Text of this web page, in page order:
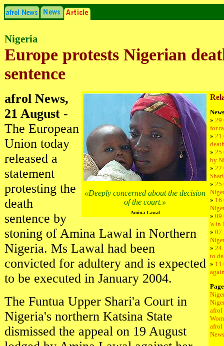
Nigeria
Europe protests Nigerian
sentence
»
for
»
»
by
»
»
»
»
'a in
»
»
to
»
afrol
afrol
News
«Deeply concerned about the decision
of the court.»
Amina Lawal
afrol News,
21 August -
The European
Union today
released a
statement
protesting the
death
sentence by
stoning of Amina Lawal in Northern
Nigeria. Ms Lawal had been
convicted for adultery and is expected
to be executed in January 2004.
The Funtua Upper Shari'a Court in
Nigeria's northern Katsina State
dismissed the appeal on 19 August